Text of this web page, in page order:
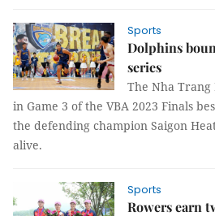
Sports
Dolphins
series
The Nha Trang
in Game 3 of the VBA 2023 Finals
the defending champion Saigon
alive.
Sports
Rowers earn